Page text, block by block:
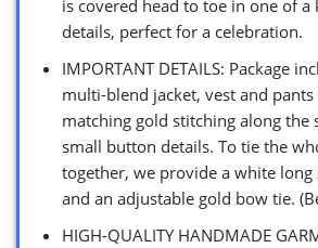
is covered head to toe in one of a
details, perfect for a celebration.
IMPORTANT DETAILS: Package
multi-blend jacket, vest and
matching gold stitching along the
small button details. To tie the
together, we provide a white long
and an adjustable gold bow tie.
HIGH-QUALITY HANDMADE